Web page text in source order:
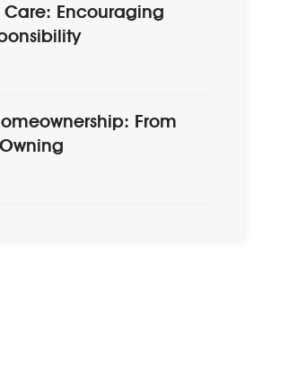
Encouraging
From